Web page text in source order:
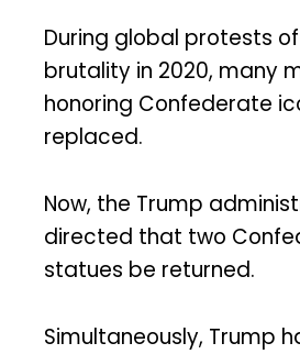
During global protests
brutality in 2020, many
honoring Confederate
replaced.
Now, the Trump
directed that two
statues be returned.
Simultaneously, Trump